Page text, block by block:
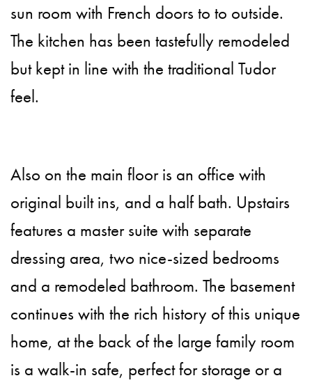
sun room with French doors to to outside.
The kitchen has been tastefully remodeled
but kept in line with the traditional Tudor
feel.
Also on the main floor is an office with
original built ins, and a half bath. Upstairs
features a master suite with separate
dressing area, two nice-sized bedrooms
and a remodeled bathroom. The basement
continues with the rich history of this unique
home, at the back of the large family room
is a walk-in safe, perfect for storage or a